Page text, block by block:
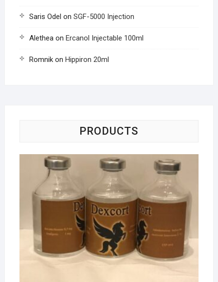
Saris Odel on SGF-5000 Injection
Aletheaon Ercanol Injectable 100ml
Romnikon Hippiron 20ml
PRODUCTS